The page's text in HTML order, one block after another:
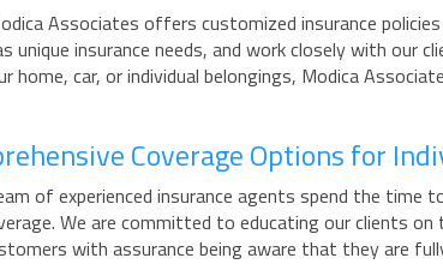
Associates offers customized insurance
unique insurance needs, and work closely with
home, car, or individual belongings, Modica
Coverage Options for
of experienced insurance agents spend the time
We are committed to educating our clients
with assurance being aware that they are